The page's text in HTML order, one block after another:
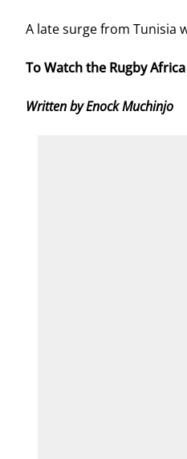
A late surge from Tunisia
To Watch the Rugby
Written by Enock Muchinjo